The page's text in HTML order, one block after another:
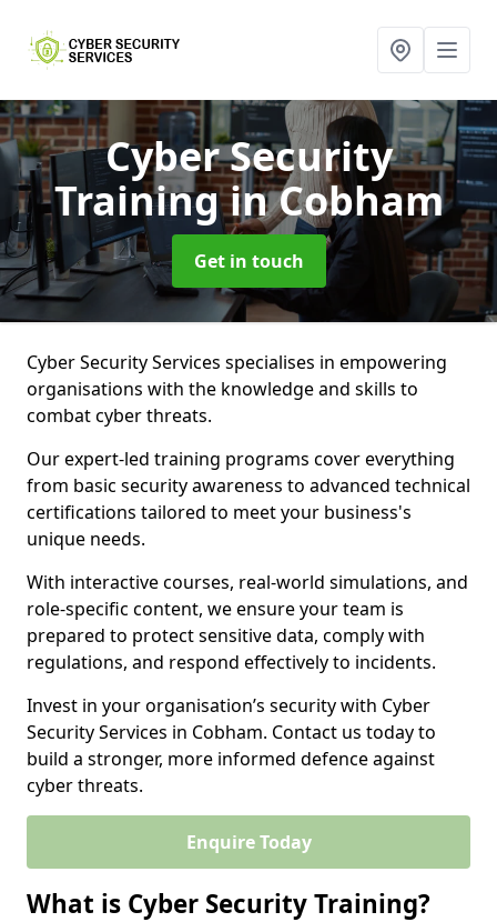
Cyber Security
Trainingin Cobham
Get in touch
Cyber Security Services specialises in empowering
organisations with the knowledge and skills to
combat cyber threats.
Our expert-led training programs cover everything
from basic security awareness to advanced technical
certifications tailored to meet your business's
unique needs.
With interactive courses, real-world simulations, and
role-specific content, we ensure your team is
prepared to protect sensitive data, comply with
regulations, and respond effectively to incidents.
Invest in your organisation’s security with Cyber
Security Services in Cobham. Contact us today to
build a stronger, more informed defence against
cyber threats.
Enquire Today
What is Cyber Security Training?